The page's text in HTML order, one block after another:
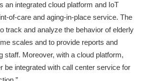
an integrated cloud platform and IoT
of-care and aging-in-place service. The
track and analyze the behavior of elderly
scales and to provide reports and
staff. Moreover, with a cloud platform,
be integrated with call center service for